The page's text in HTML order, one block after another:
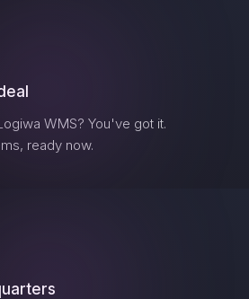
WMS? You've got it.
ready now.